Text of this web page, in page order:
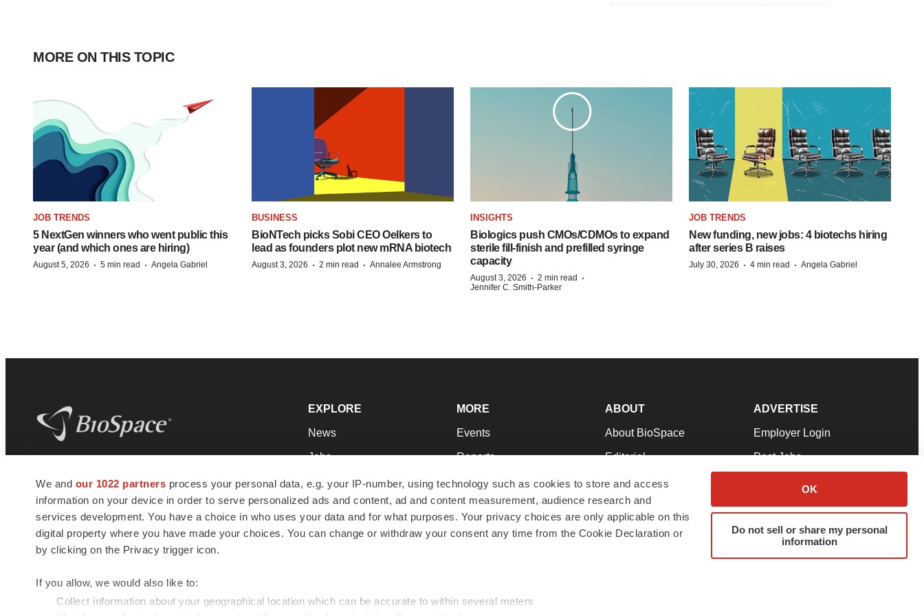
We and our 1022 partners process your personal data, e.g. your IP-number, using technology such as cookies to store and access
information on your device in order to serve personalized ads and content, ad and content measurement, audience research and
services development. You have a choice in who uses your data and for what purposes. Your privacy choices are only applicable on this
digital property where you have made your choices. You can change or withdraw your consent any time from the Cookie Declaration or
by clicking on the Privacy trigger icon.
If you allow, we would also like to:
Collect information about your geographical location which can be accurate to within several meters
OK
Do not sell or share my personal
information
MORE ON THIS TOPIC
JOB TRENDS
5 NextGen winners who went public this
year (and which ones are hiring)
August 5, 2026 · 5 min read · Angela Gabriel
BUSINESS
BioNTech picks Sobi CEO Oelkers to
lead as founders plot new mRNA biotech
August 3, 2026 · 2 min read · Annalee Armstrong
INSIGHTS
Biologics push CMOs/CDMOs to expand
sterile fill-finish and prefilled syringe
capacity
August 3, 2026 · 2 min read ·
Jennifer C. Smith-Parker
JOB TRENDS
New funding, new jobs: 4 biotechs hiring
after series B raises
July 30, 2026 · 4 min read · Angela Gabriel
news and jobs. We provide essential
insights, opportunities and tools to
connect innovative organizations and
talented professionals who advance
health and quality of life across the globe.
EXPLORE
News
Jobs
Newsletters
Podcasts
Webinars
MORE
Events
Reports
Career Advice
NextGen
Best Places to Work
ABOUT
About BioSpace
Editorial
Join Our Team
Support
Terms & Conditions
ADVERTISE
Employer Login
Post Jobs
Advertise
Submit a Press Release